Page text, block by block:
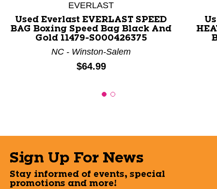
EVERLAST
Used Everlast EVERLAST SPEED
BAG Boxing Speed Bag Black And
Gold 11479-S000426375
NC - Winston-Salem
Price:
$64.99
Sign Up For News
Stay informed of events, special
promotions and more!